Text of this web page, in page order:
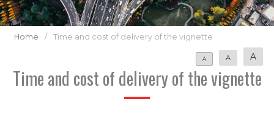
Home / Time and cost of delivery of the vignette
A A A
Time and cost of delivery of the vignette